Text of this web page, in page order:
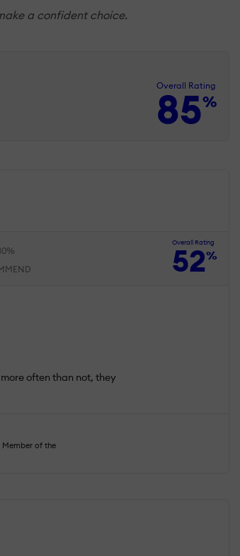
a confident choice.
Overall Rating
85%
Overall Rating
52%
often than not, they
Member of the